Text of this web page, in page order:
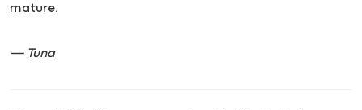
mature.
— Tuna